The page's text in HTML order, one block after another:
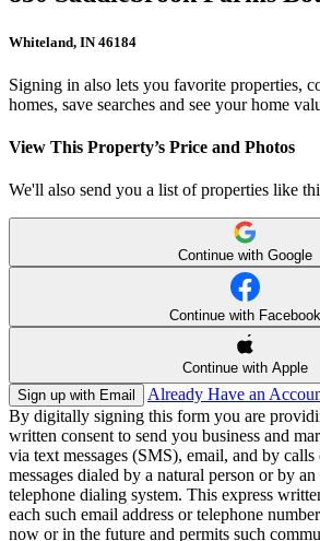
Whiteland, IN 46184
Signing in also lets you favorite properties,
homes, save searches and see your home
View This Property’s Price and Photos
We'll also send you a list of properties like
Continue with Google
Continue with Facebook
Continue with Apple
Sign up with Email
Already Have an
By digitally signing this form you are
written consent to send you business and
via text messages (SMS), email, and by calls
messages dialed by a natural person or by
telephone dialing system. This express
each such email address or telephone
now or in the future and permits such